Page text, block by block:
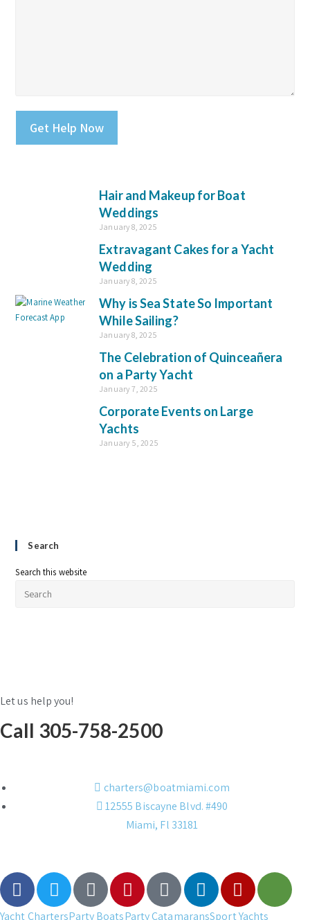
Hair and Makeup for Boat
Weddings
January 8, 2025
Extravagant Cakes for a Yacht
Wedding
January 8, 2025
Why is Sea State So Important
While Sailing?
January 8, 2025
The Celebration of Quinceañera
on a Party Yacht
January 7, 2025
Corporate Events on Large
Yachts
January 5, 2025
Search
Search this website
Let us help you!
Call 305-758-2500
charters@boatmiami.com
12555 Biscayne Blvd. #490
Miami, Fl 33181
Yacht ChartersParty BoatsParty CatamaransSport Yachts